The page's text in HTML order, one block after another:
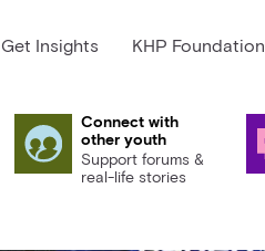
Get Insights KHP Foundation
Connect with
other youth
Support forums &
real-life stories